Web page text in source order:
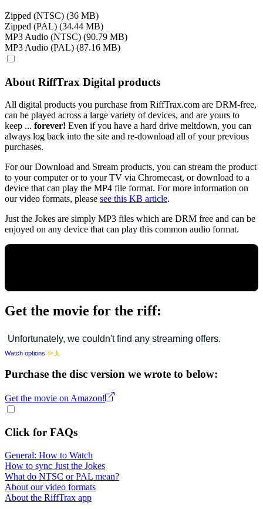
Zipped (NTSC) (36 MB)
Zipped (PAL) (34.44 MB)
MP3 Audio (NTSC) (90.79 MB)
MP3 Audio (PAL) (87.16 MB)
About RiffTrax Digital products
All digital products you purchase from RiffTrax.com are DRM-free,
can be played across a large variety of devices, and are yours to
keep ... forever! Even if you have a hard drive meltdown, you can
always log back into the site and re-download all of your previous
purchases.
For our Download and Stream products, you can stream the product
to your computer or to your TV via Chromecast, or download to a
device that can play the MP4 file format. For more information on
our video formats, please see this KB article.
Just the Jokes are simply MP3 files which are DRM free and can be
enjoyed on any device that can play this common audio format.
Get the movie for the riff:
Watch options
Purchase the disc version we wrote to below:
Get the movie on Amazon!
Click for FAQs
General: How to Watch
How to sync Just the Jokes
What do NTSC or PAL mean?
About our video formats
About the RiffTrax app